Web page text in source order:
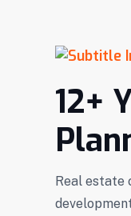
12+
Real estate